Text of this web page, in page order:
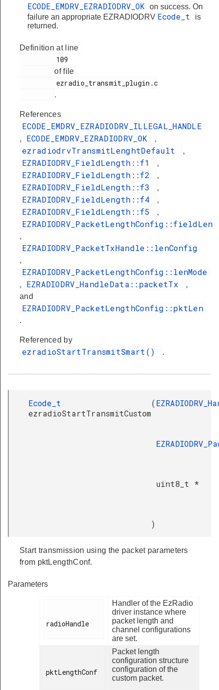
ECODE_EMDRV_EZRADIODRV_OK
on success. On
failure an appropriate EZRADIODRV Ecode_t
is
returned.
Definition at line
of file
.
References
ECODE_EMDRV_EZRADIODRV_ILLEGAL_HANDLE
, ECODE_EMDRV_EZRADIODRV_OK ,
ezradiodrvTransmitLenghtDefault ,
EZRADIODRV_FieldLength::f1 ,
EZRADIODRV_FieldLength::f2 ,
EZRADIODRV_FieldLength::f3 ,
EZRADIODRV_FieldLength::f4 ,
EZRADIODRV_FieldLength::f5 ,
EZRADIODRV_PacketLengthConfig::fieldLen
,
EZRADIODRV_PacketTxHandle::lenConfig
,
EZRADIODRV_PacketLengthConfig::lenMode
, EZRADIODRV_HandleData::packetTx
,
and
EZRADIODRV_PacketLengthConfig::pktLen
.
Referenced by
ezradioStartTransmitSmart() .
Ecode_t
ezradioStartTransmitCustom
(
uint8_t *
)
Start transmission using the packet parameters
from pktLengthConf.
Parameters
radioHandle
Handler of the EzRadio
driver instance where
packet length and
channel configurations
are set.
pktLengthConf
Packet length
configuration structure
configuration of the
custom packet.